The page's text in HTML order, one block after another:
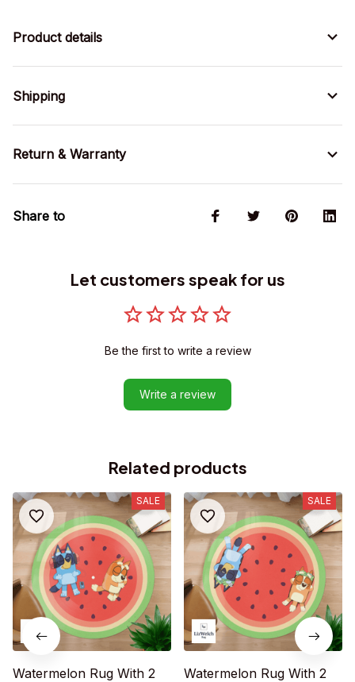
Product details
Shipping
Return & Warranty
Share to
Let customers speak for us
Be the first to write a review
Write a review
Related products
SALE
Watermelon Rug With 2
SALE
Watermelon Rug With 2